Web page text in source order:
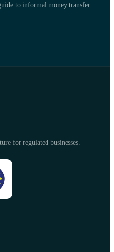
to informal money transfer
for regulated businesses.